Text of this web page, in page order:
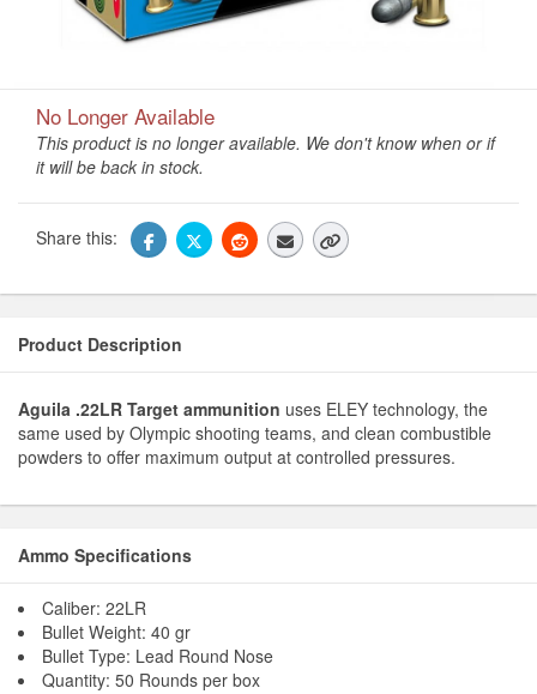
No Longer Available
This product is no longer available. We don't know when or if
it will be back in stock.
Share this:
Product Description
Aguila .22LR Target ammunition uses ELEY technology, the
same used by Olympic shooting teams, and clean combustible
powders to offer maximum output at controlled pressures.
Ammo Specifications
Caliber: 22LR
Bullet Weight: 40 gr
Bullet Type: Lead Round Nose
Quantity: 50 Rounds per box